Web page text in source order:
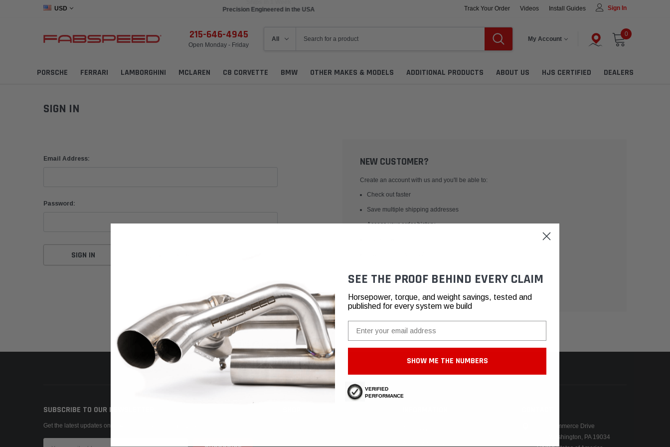
USD Precision Engineered in the USA Track Your Order Videos Install Guides Sign In
215-646-4945
Open Monday - Friday
My Account
0
PORSCHE FERRARI LAMBORGHINI MCLAREN C8 CORVETTE BMW OTHER MAKES & MODELS ADDITIONAL PRODUCTS ABOUT US HJS CERTIFIED DEALERS
SIGN IN
Email Address:
Password:
NEW CUSTOMER?
Create an account with us and you'll be able to:
Check out faster
Save multiple shipping addresses
Access your order history
CREATE ACCOUNT
SUBSCRIBE TO OUR NEWSLETTER
Get the latest updates on new products and upcoming sales
155 Commerce Drive
Fort Washington, PA 19034
SEE THE PROOF BEHIND EVERY CLAIM
Horsepower, torque, and weight savings, tested and
published for every system we build
SHOW ME THE NUMBERS
VERIFIED
PERFORMANCE